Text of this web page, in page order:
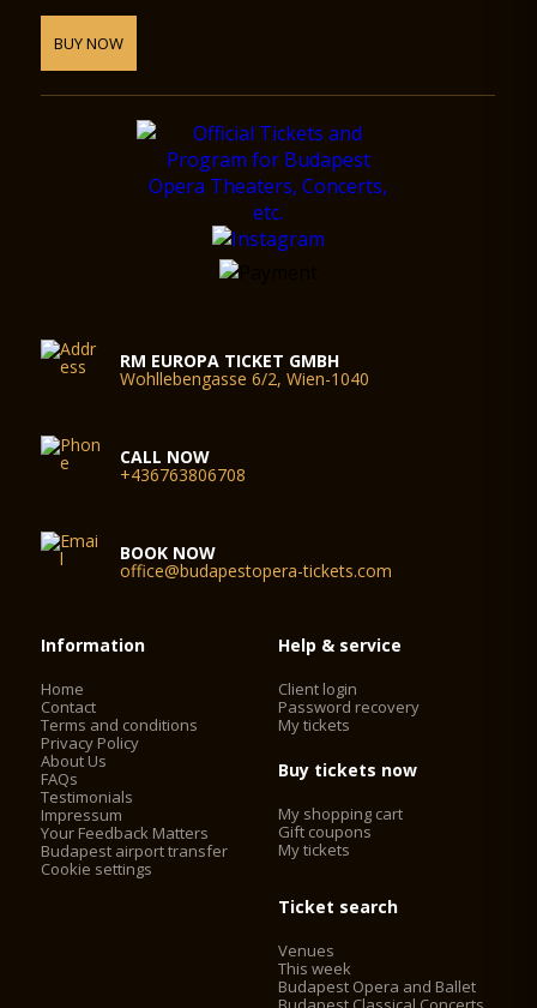
BUY NOW
RM EUROPA TICKET GMBH
Wohllebengasse 6/2, Wien-1040
CALL NOW
+436763806708
BOOK NOW
office@budapestopera-tickets.com
Information
Home
Contact
Terms and conditions
Privacy Policy
About Us
FAQs
Testimonials
Impressum
Your Feedback Matters
Budapest airport transfer
Cookie settings
Help & service
Client login
Password recovery
My tickets
Buy tickets now
My shopping cart
Gift coupons
My tickets
Ticket search
Venues
This week
Budapest Opera and Ballet